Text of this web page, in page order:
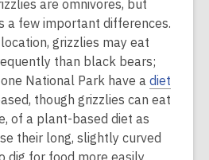
are omnivores, but
a few important differences.
grizzlies may eat
than black bears;
National Park have a diet
though grizzlies can eat
of a plant-based diet as
their long, slightly curved